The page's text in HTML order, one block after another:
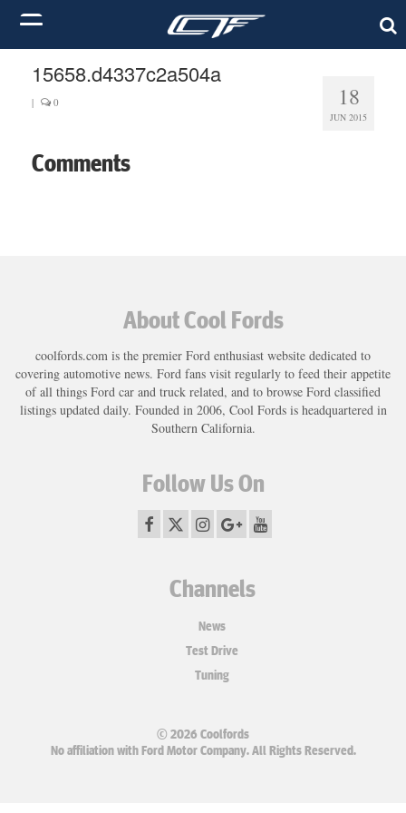
18
JUN 2015
15658.d4337c2a504a
| 0
Comments
About Cool Fords
coolfords.com is the premier Ford enthusiast website dedicated to
covering automotive news. Ford fans visit regularly to feed their appetite
of all things Ford car and truck related, and to browse Ford classified
listings updated daily. Founded in 2006, Cool Fords is headquartered in
Southern California.
Follow Us On
Channels
News
Test Drive
Tuning
© 2026 Coolfords
No affiliation with Ford Motor Company. All Rights Reserved.